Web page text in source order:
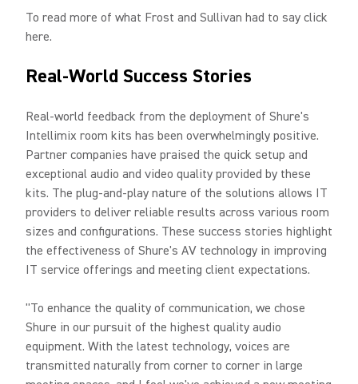
To read more of what Frost and Sullivan had to say click
here.
Real-World Success Stories
Real-world feedback from the deployment of Shure's
Intellimix room kits has been overwhelmingly positive.
Partner companies have praised the quick setup and
exceptional audio and video quality provided by these
kits. The plug-and-play nature of the solutions allows IT
providers to deliver reliable results across various room
sizes and configurations. These success stories highlight
the effectiveness of Shure's AV technology in improving
IT service offerings and meeting client expectations.
"To enhance the quality of communication, we chose
Shure in our pursuit of the highest quality audio
equipment. With the latest technology, voices are
transmitted naturally from corner to corner in large